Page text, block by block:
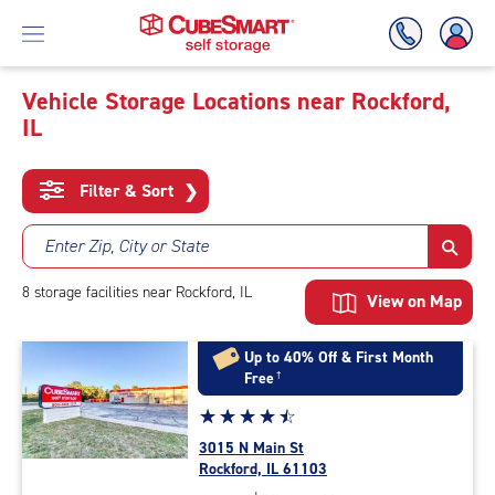
Skip
Main
Content
Vehicle Storage Locations near Rockford,
IL
Filter & Sort ❯
Enter Zip, City or State
8 storage facilities near Rockford, IL View on Map
Up to 40% Off & First Month
Free†
Star
rating
4.6
out
☆☆☆☆☆
★★★★★
3015 N Main St
Rockford, IL 61103